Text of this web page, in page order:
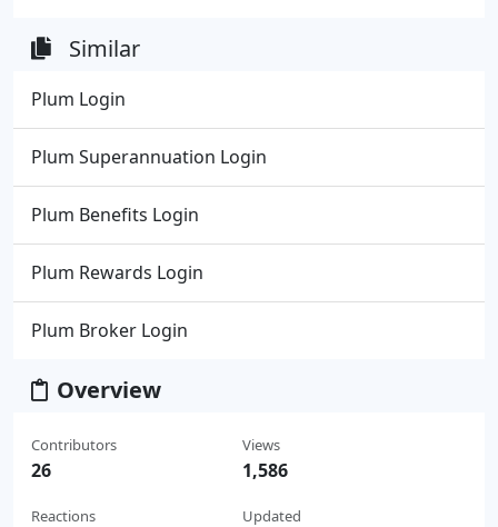
Similar
Plum Login
Plum Superannuation Login
Plum Benefits Login
Plum Rewards Login
Plum Broker Login
Overview
Contributors
26
Reactions
Views
1,586
Updated